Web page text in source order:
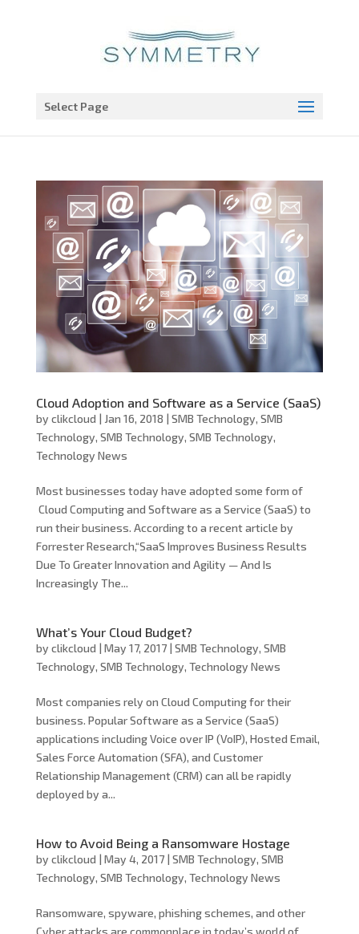
Select Page
Cloud Adoption and Software as a Service (SaaS)
by clikcloud | Jan 16, 2018 | SMB Technology, SMB
Technology, SMB Technology, SMB Technology,
Technology News
Most businesses today have adopted some form of
Cloud Computing and Software as a Service (SaaS) to
run their business. According to a recent article by
Forrester Research,“SaaS Improves Business Results
Due To Greater Innovation and Agility — And Is
Increasingly The...
What’s Your Cloud Budget?
by clikcloud | May 17, 2017| SMB Technology, SMB
Technology, SMB Technology, Technology News
Most companies rely on Cloud Computing for their
business. Popular Software as a Service (SaaS)
applications including Voice over IP (VoIP), Hosted Email,
Sales Force Automation (SFA), and Customer
Relationship Management (CRM) can all be rapidly
deployed by a...
How to Avoid Being a Ransomware Hostage
by clikcloud | May 4, 2017| SMB Technology, SMB
Technology, SMB Technology, Technology News
Ransomware, spyware, phishing schemes, and other
Cyber attacks are commonplace in today’s world of